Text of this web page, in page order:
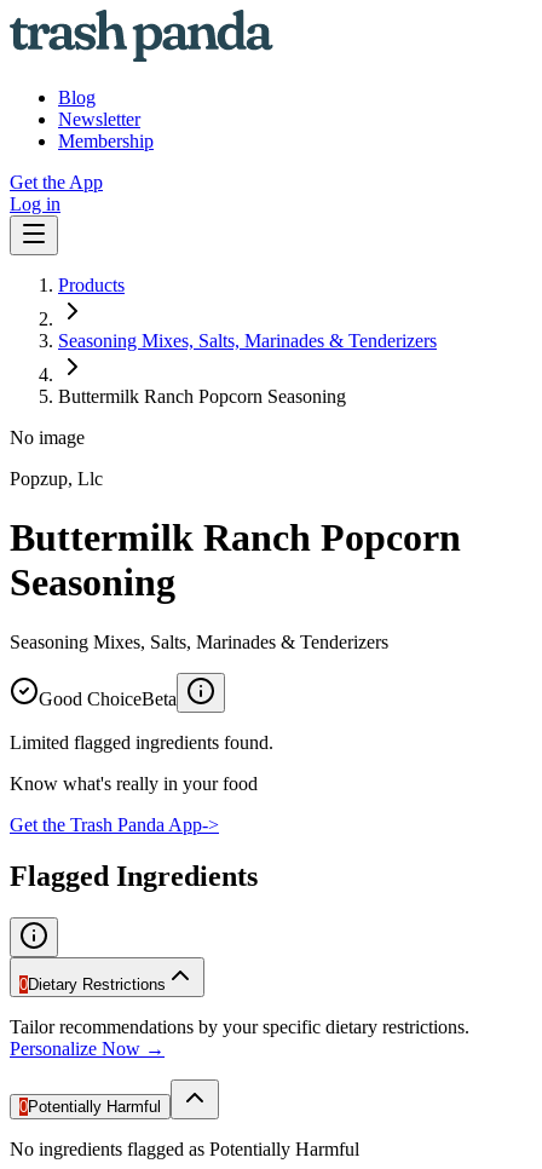
Blog
Newsletter
Membership
Get the App
Log in
Products
Seasoning Mixes, Salts, Marinades & Tenderizers
Buttermilk Ranch Popcorn Seasoning
No image
Popzup, Llc
Buttermilk Ranch Popcorn
Seasoning
Seasoning Mixes, Salts, Marinades & Tenderizers
Good ChoiceBeta
Limited flagged ingredients found.
Know what's really in your food
Get the Trash Panda App->
Flagged Ingredients
0Dietary Restrictions
Tailor recommendations by your specific dietary restrictions.
Personalize Now →
0Potentially Harmful
No ingredients flagged as Potentially Harmful